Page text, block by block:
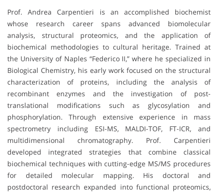
Prof. Andrea Carpentieri is an accomplished biochemist
whose research career spans advanced biomolecular
analysis, structural proteomics, and the application of
biochemical methodologies to cultural heritage. Trained at
the University of Naples “Federico II,” where he specialized in
Biological Chemistry, his early work focused on the structural
characterization of proteins, including the analysis of
recombinant enzymes and the investigation of post-
translational modifications such as glycosylation and
phosphorylation. Through extensive experience in mass
spectrometry including ESI-MS, MALDI-TOF, FT-ICR, and
multidimensional chromatography. Prof. Carpentieri
developed integrated strategies that combine classical
biochemical techniques with cutting-edge MS/MS procedures
for detailed molecular mapping. His doctoral and
postdoctoral research expanded into functional proteomics,